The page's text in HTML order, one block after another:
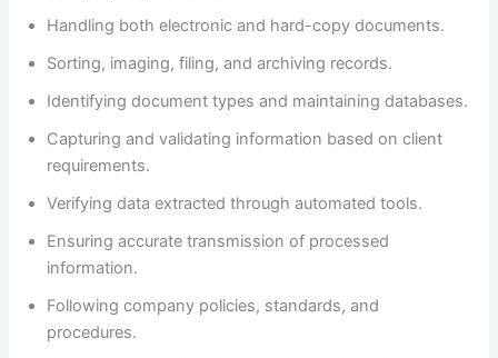
Handling both electronic and hard-copy documents.
Sorting, imaging, filing, and archiving records.
Identifying document types and maintaining databases.
Capturing and validating information based on client
requirements.
Verifying data extracted through automated tools.
Ensuring accurate transmission of processed
information.
Following company policies, standards, and
procedures.